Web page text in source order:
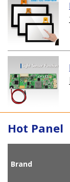
Hot Panel
Brand